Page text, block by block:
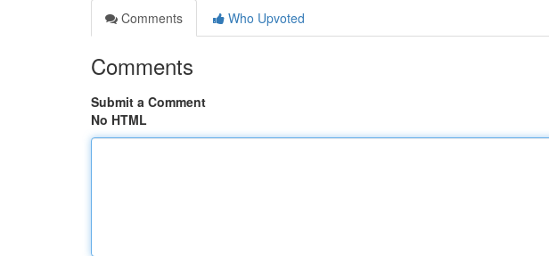
Comments
Who Upvoted
Comments
Submit a Comment
No HTML